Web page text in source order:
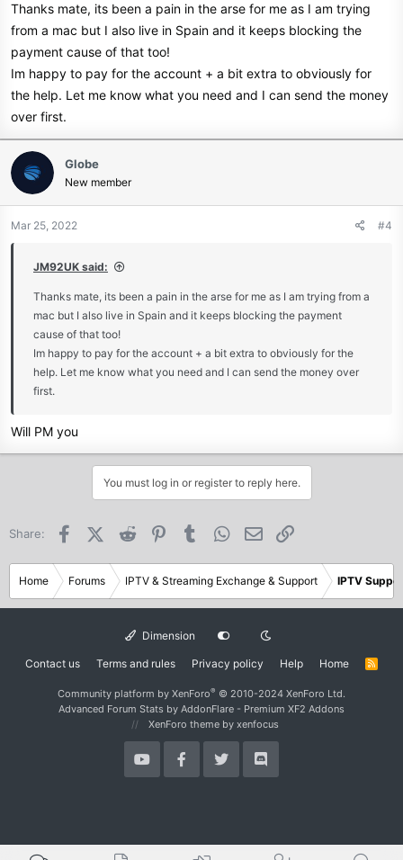
Thanks mate, its been a pain in the arse for me as I am trying
from a mac but I also live in Spain and it keeps blocking the
payment cause of that too!
Im happy to pay for the account + a bit extra to obviously for
the help. Let me know what you need and I can send the money
over first.
Globe
New member
Mar 25, 2022 #4
JM92UK said:
Thanks mate, its been a pain in the arse for me as I am trying from a
mac but I also live in Spain and it keeps blocking the payment
cause of that too!
Im happy to pay for the account + a bit extra to obviously for the
help. Let me know what you need and I can send the money over
first.
Will PM you
You must log in or register to reply here.
Share: FacebookX (Twitter)
Reddit PinterestTumblr WhatsApp
Email
Home Forums IPTV & Streaming Exchange & Support IPTV
Dimension
Contact us Terms and rules Privacy policy Help Home
R
Community platform by XenForo® © 2010-2024 XenForo Ltd.
Advanced Forum Stats by AddonFlare - Premium XF2 Addons
XenForo theme by xenfocus